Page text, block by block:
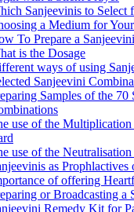
Sanjeevinis to Select
a Medium for
To Prepare a
is the Dosage
ways of using
Sanjeevini
Samples of the 70
use of the Multiplication
use of the Neutralisation
as Prophlactives
of offering
or Broadcasting a
Remedy Kit for